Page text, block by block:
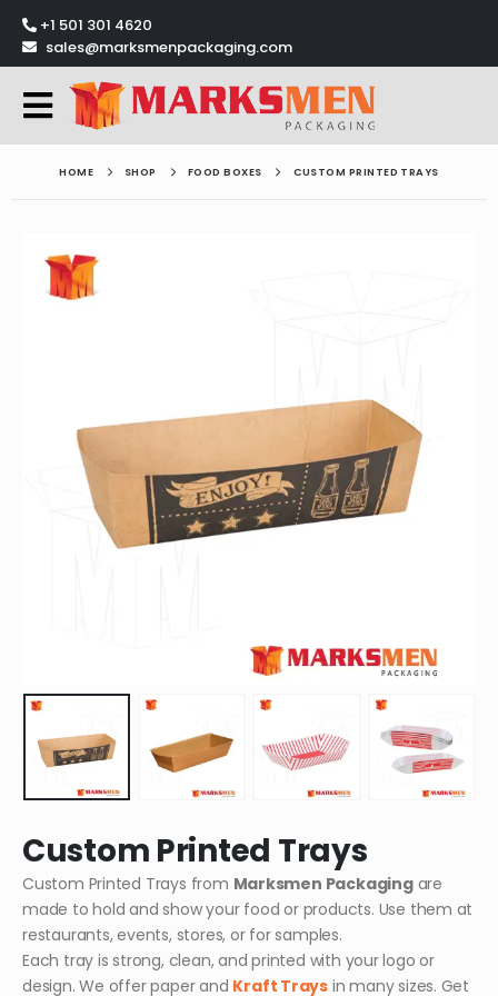
+1 501 301 4620
sales@marksmenpackaging.com
HOME SHOP FOOD BOXES CUSTOM PRINTED TRAYS
Custom Printed Trays
Custom Printed Trays from Marksmen Packagingare
made to hold and show your food or products. Use them at
restaurants, events, stores, or for samples.
Each tray is strong, clean, and printed with your logo or
design. We offer paper and Kraft Trays in many sizes. Get